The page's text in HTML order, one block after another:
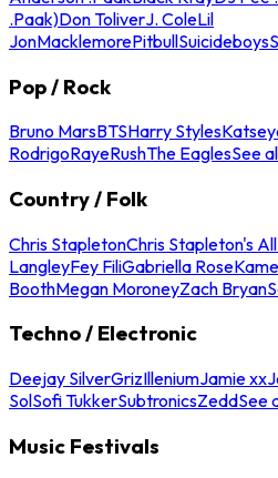
.Paak)Don ToliverJ. ColeLil
JonMacklemorePitbullSuicideboys
Pop / Rock
Bruno MarsBTSHarry Styles
RodrigoRayeRushThe EaglesSee
Country / Folk
Chris StapletonChris Stapleton's
LangleyFey FiliGabriella Rose
BoothMegan MoroneyZach Bryan
Techno / Electronic
Deejay SilverGrizIlleniumJamie xx
SolSofi TukkerSubtronicsZeddSee
Music Festivals